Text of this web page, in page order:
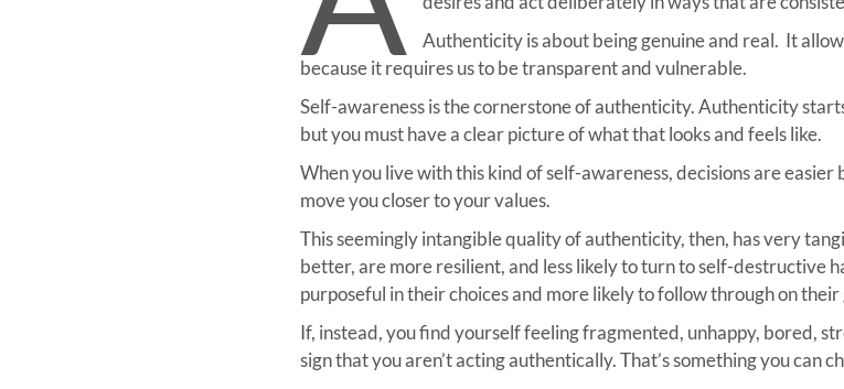
Authenticity is about being genuine and real. It
because it requires us to be transparent and vulnerable.
Self-awareness is the cornerstone of authenticity. Authenticity
but you must have a clear picture of what that looks and feels like.
When you live with this kind of self-awareness, decisions are
move you closer to your values.
This seemingly intangible quality of authenticity, then, has very
better, are more resilient, and less likely to turn to self-destructive
purposeful in their choices and more likely to follow through on their
If, instead, you find yourself feeling fragmented, unhappy, bored,
sign that you aren’t acting authentically. That’s something you can